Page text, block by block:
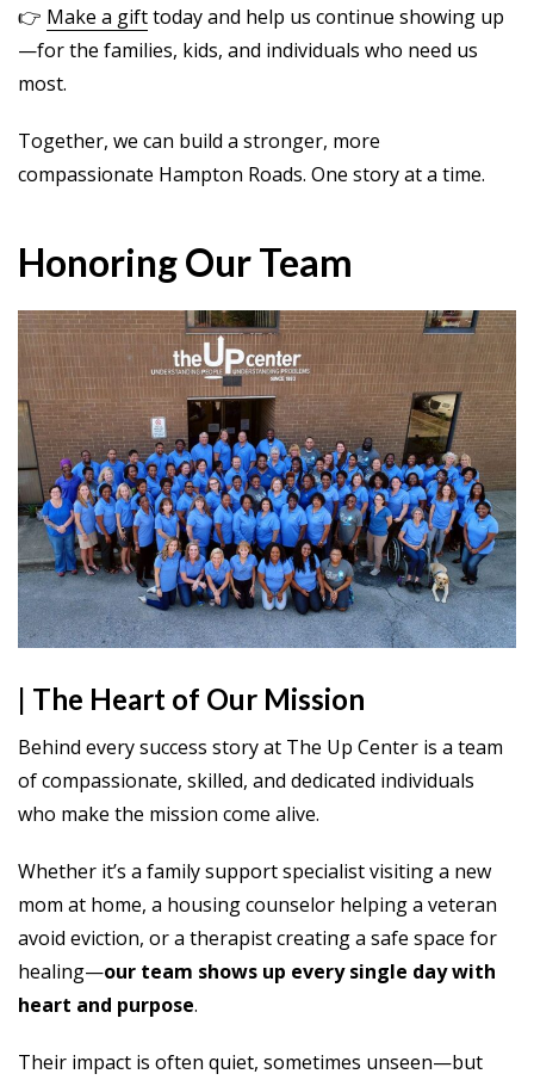
👉 Make a gifttoday and help us continue showing up
—for the families, kids, and individuals who need us
most.
Together, we can build a stronger, more
compassionate Hampton Roads. One story at a time.
Honoring Our Team
| The Heart of Our Mission
Behind every success story at The Up Center is a team
of compassionate, skilled, and dedicated individuals
who make the mission come alive.
Whether it’s a family support specialist visiting a new
mom at home, a housing counselor helping a veteran
avoid eviction, or a therapist creating a safe space for
healing—our team shows up every single day with
heart and purpose.
Their impact is often quiet, sometimes unseen—but